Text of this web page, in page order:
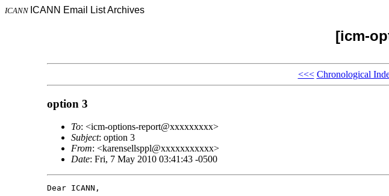
ICANN ICANN Email List Archives
[icm-
<<< Chronological
option 3
To: <icm-options-report@xxxxxxxxx>
Subject: option 3
From: <karensellsppl@xxxxxxxxxxx>
Date: Fri, 7 May 2010 03:41:43 -0500
Dear ICANN,